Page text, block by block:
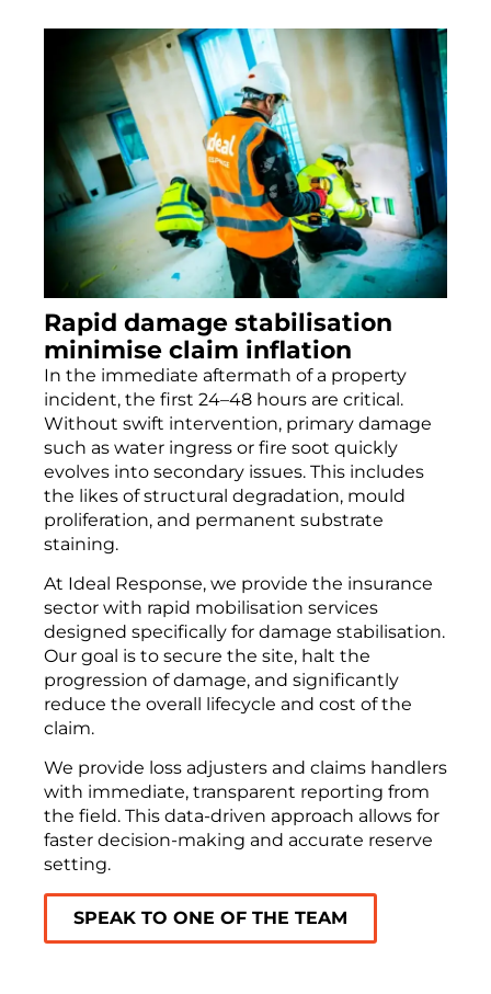
Rapid damage stabilisation
minimise claim inflation
In the immediate aftermath of a property
incident, the first 24–48 hours are critical.
Without swift intervention, primary damage
such as water ingress or fire soot quickly
evolves into secondary issues. This includes
the likes of structural degradation, mould
proliferation, and permanent substrate
staining.
At Ideal Response, we provide the insurance
sector with rapid mobilisation services
designed specifically for damage stabilisation.
Our goal is to secure the site, halt the
progression of damage, and significantly
reduce the overall lifecycle and cost of the
claim.
We provide loss adjusters and claims handlers
with immediate, transparent reporting from
the field. This data-driven approach allows for
faster decision-making and accurate reserve
setting.
SPEAK TO ONE OF THE TEAM